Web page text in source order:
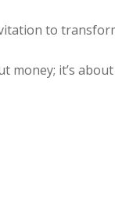
to
money; it’s